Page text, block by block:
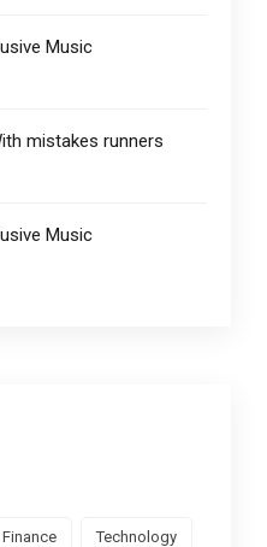
Music
mistakes runners
Music
Finance Technology